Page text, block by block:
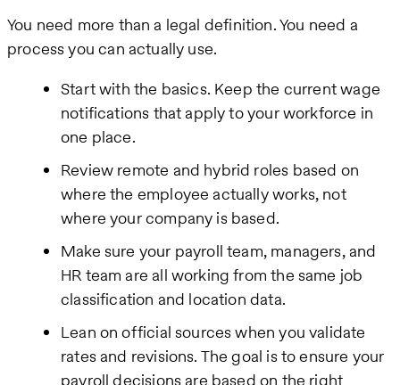
You need more than a legal definition. You need a
process you can actually use.
Start with the basics. Keep the current wage
notifications that apply to your workforce in
one place.
Review remote and hybrid roles based on
where the employee actually works, not
where your company is based.
Make sure your payroll team, managers, and
HR team are all working from the same job
classification and location data.
Lean on official sources when you validate
rates and revisions. The goal is to ensure your
payroll decisions are based on the right